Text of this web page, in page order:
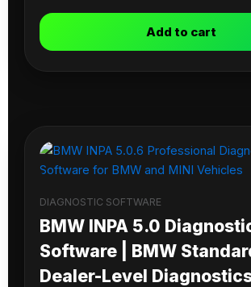
Add to cart
DIAGNOSTIC SOFTWARE
BMW INPA 5.0
Software | BMW
Dealer-Level